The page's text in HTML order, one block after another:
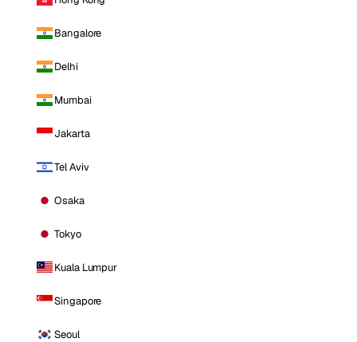
Bangalore
Delhi
Mumbai
Jakarta
Tel Aviv
Osaka
Tokyo
Kuala Lumpur
Singapore
Seoul